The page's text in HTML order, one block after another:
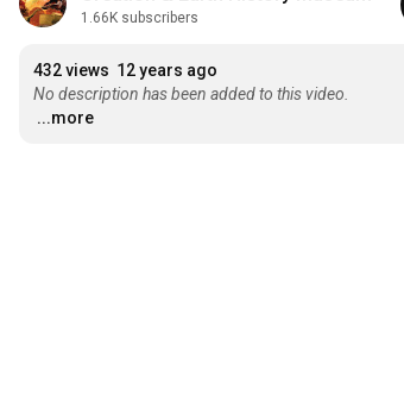
1.66K subscribers
432 views 12 years ago
No description has been added to this video.
...more